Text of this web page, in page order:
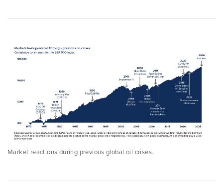
Market reactions during previous global oil crises.